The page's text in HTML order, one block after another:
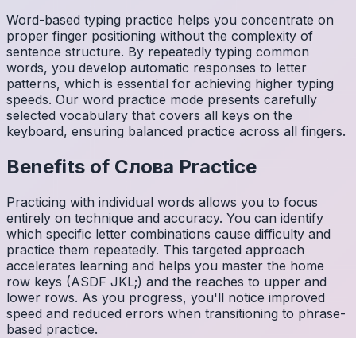
Word-based typing practice helps you concentrate on
proper finger positioning without the complexity of
sentence structure. By repeatedly typing common
words, you develop automatic responses to letter
patterns, which is essential for achieving higher typing
speeds. Our word practice mode presents carefully
selected vocabulary that covers all keys on the
keyboard, ensuring balanced practice across all fingers.
Benefits of Слова Practice
Practicing with individual words allows you to focus
entirely on technique and accuracy. You can identify
which specific letter combinations cause difficulty and
practice them repeatedly. This targeted approach
accelerates learning and helps you master the home
row keys (ASDF JKL;) and the reaches to upper and
lower rows. As you progress, you'll notice improved
speed and reduced errors when transitioning to phrase-
based practice.